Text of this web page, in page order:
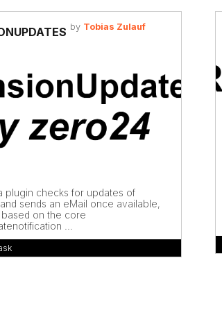
by Tobias Zulauf
plugin checks for updates of
sends an eMail once available,
on the core
...